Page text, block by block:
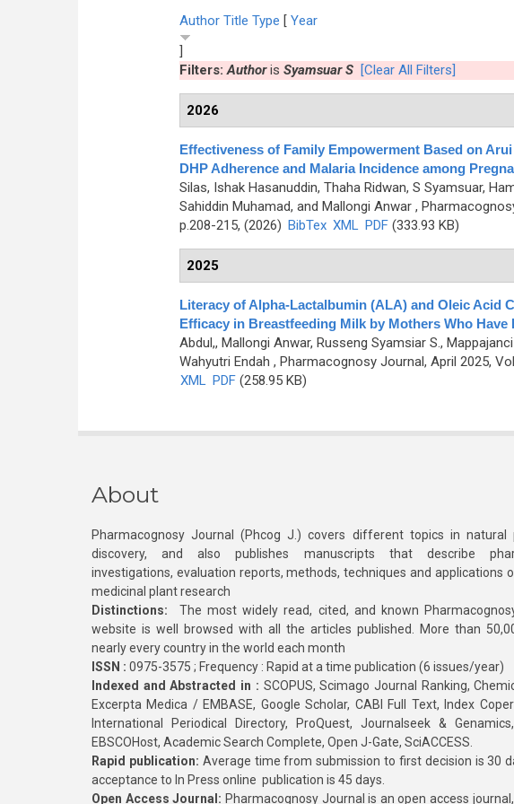
Author Title Type [ Year
]
Filters:Authoris Syamsuar S [Clear All Filters]
2026
Effectiveness of Family Empowerment Based on
DHP Adherence and Malaria Incidence among
Silas, Ishak Hasanuddin, Thaha Ridwan, S Syamsuar,
Sahiddin Muhamad, and Mallongi Anwar,
p.208-215, (2026) BibTex XML PDF(333.93 KB)
2025
Literacy of Alpha-Lactalbumin (ALA) and Oleic Acid
Efficacy in Breastfeeding Milk by Mothers Who Have
Abdul,, Mallongi Anwar, Russeng Syamsiar S.,
Wahyutri Endah , Pharmacognosy Journal, April 2025,
XML PDF (258.95 KB)
About
Pharmacognosy Journal (Phcog J.) covers different topics in natural
discovery, and also publishes manuscripts that describe
investigations, evaluation reports, methods, techniques and applications
medicinal plant research
Distinctions: The most widely read, cited, and known
website is well browsed with all the articles published. More than
nearly every country in the world each month
ISSN : 0975-3575 ; Frequency : Rapid at a time publication (6 issues/year)
Indexed and Abstracted in : SCOPUS, Scimago Journal Ranking,
Excerpta Medica / EMBASE, Google Scholar, CABI Full Text, Index
International Periodical Directory, ProQuest, Journalseek &
EBSCOHost, Academic Search Complete, Open J-Gate, SciACCESS.
Rapid publication: Average time from submission to first decision is 30
acceptance to In Press online publication is 45 days.
Open Access Journal: Pharmacognosy Journal is an open access